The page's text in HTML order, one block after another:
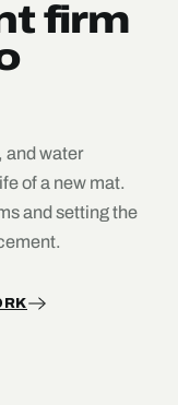
firm
and water
of a new mat.
and setting the